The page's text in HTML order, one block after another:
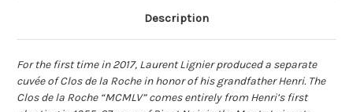
Description
For the first time in 2017, Laurent Lignier produced a separate
cuvée of Clos de la Roche in honor of his grandfather Henri. The
Clos de la Roche “MCMLV” comes entirely from Henri’s first